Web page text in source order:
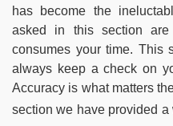
has become the
asked in this section
consumes your time. This
always keep a check on
Accuracy is what matters
section we have provided a